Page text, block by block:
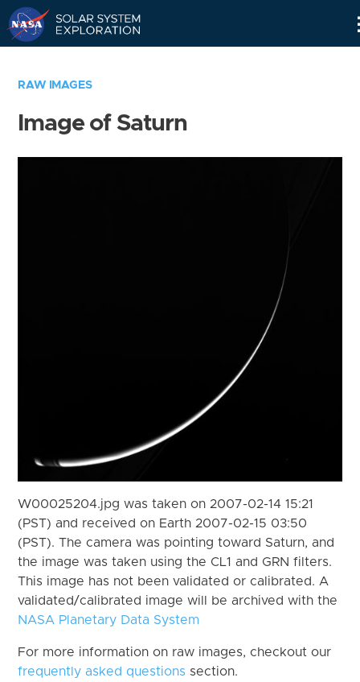
RAW IMAGES
Image of Saturn
W00025204.jpg was taken on 2007-02-14 15:21
(PST) and received on Earth 2007-02-15 03:50
(PST). The camera was pointing toward Saturn, and
the image was taken using the CL1 and GRN filters.
This image has not been validated or calibrated. A
validated/calibrated image will be archived with the
NASA Planetary Data System
For more information on raw images, checkout our
frequently asked questions section.